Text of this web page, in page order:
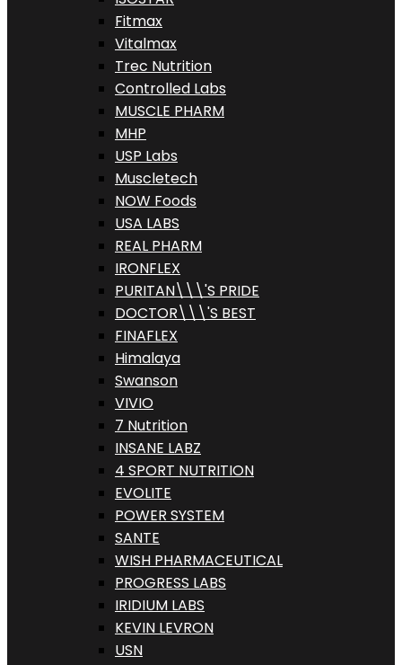
Fitmax
Vitalmax
Trec Nutrition
Controlled Labs
MUSCLE PHARM
MHP
USP Labs
Muscletech
NOW Foods
USA LABS
REAL PHARM
IRONFLEX
PURITAN\\\'S PRIDE
DOCTOR\\\'S BEST
FINAFLEX
Himalaya
Swanson
VIVIO
7 Nutrition
INSANE LABZ
4 SPORT NUTRITION
EVOLITE
POWER SYSTEM
SANTE
WISH PHARMACEUTICAL
PROGRESS LABS
IRIDIUM LABS
KEVIN LEVRON
USN